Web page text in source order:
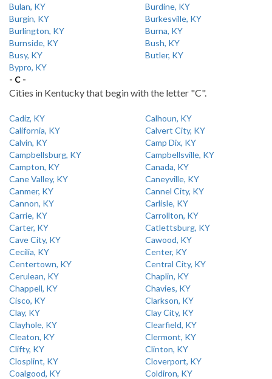
Bulan, KY
Burdine, KY
Burgin, KY
Burkesville, KY
Burlington, KY
Burna, KY
Burnside, KY
Bush, KY
Busy, KY
Butler, KY
Bypro, KY
- C -
Cities in Kentucky that begin with the letter "C".
Cadiz, KY
Calhoun, KY
California, KY
Calvert City, KY
Calvin, KY
Camp Dix, KY
Campbellsburg, KY
Campbellsville, KY
Campton, KY
Canada, KY
Cane Valley, KY
Caneyville, KY
Canmer, KY
Cannel City, KY
Cannon, KY
Carlisle, KY
Carrie, KY
Carrollton, KY
Carter, KY
Catlettsburg, KY
Cave City, KY
Cawood, KY
Cecilia, KY
Center, KY
Centertown, KY
Central City, KY
Cerulean, KY
Chaplin, KY
Chappell, KY
Chavies, KY
Cisco, KY
Clarkson, KY
Clay, KY
Clay City, KY
Clayhole, KY
Clearfield, KY
Cleaton, KY
Clermont, KY
Clifty, KY
Clinton, KY
Closplint, KY
Cloverport, KY
Coalgood, KY
Coldiron, KY